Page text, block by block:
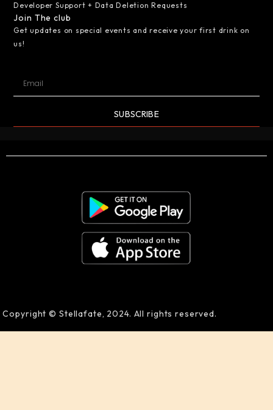
Developer Support + Data Deletion Requests
Join The club
Get updates on special events and receive your first drink on
us!
SUBSCRIBE
Copyright © Stellafate, 2024. All rights reserved.